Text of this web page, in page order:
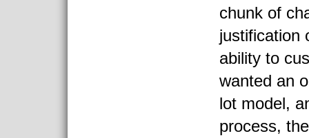
chunk of
justification
ability to
wanted an
lot model,
process,